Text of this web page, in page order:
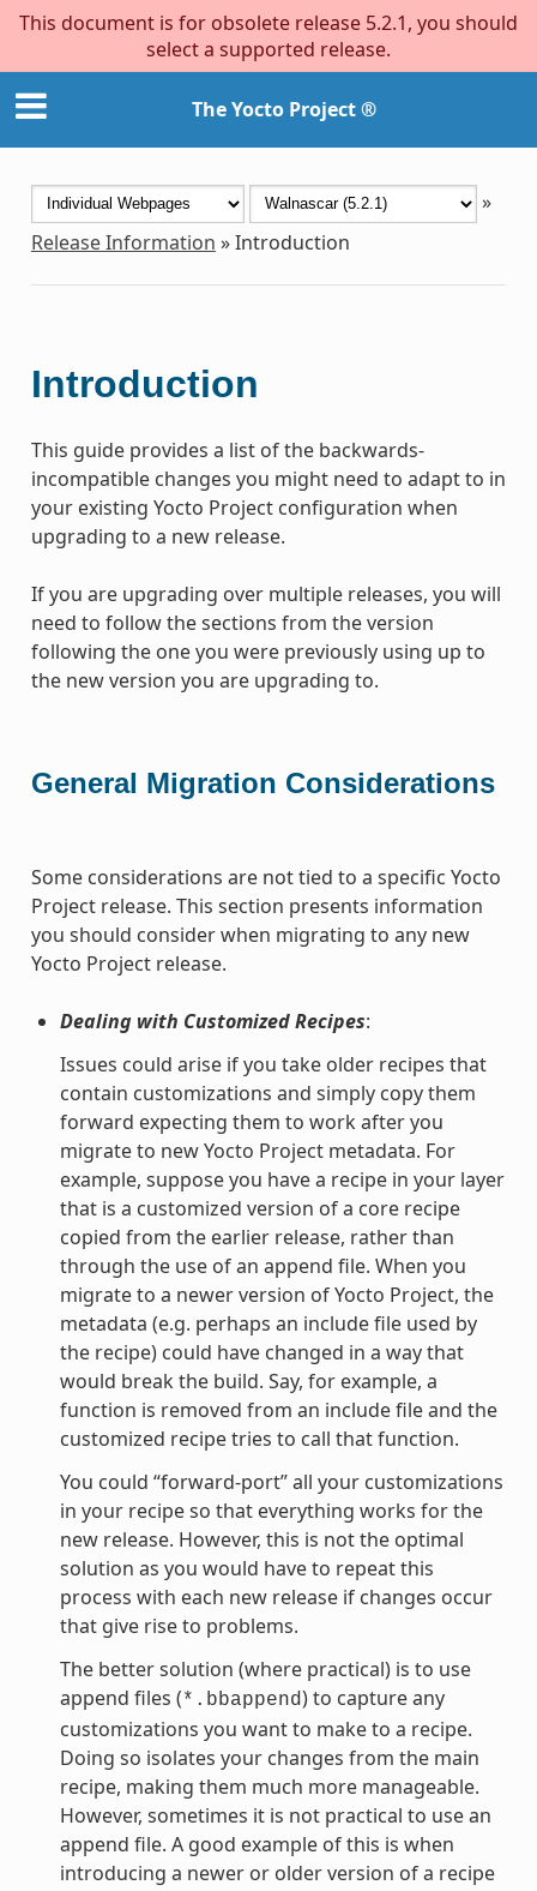
This document is for obsolete release 5.2.1, you should
select a supported release.
The Yocto Project ®
»
Release Information »Introduction
Introduction
This guide provides a list of the backwards-
incompatible changes you might need to adapt to in
your existing Yocto Project configuration when
upgrading to a new release.
If you are upgrading over multiple releases, you will
need to follow the sections from the version
following the one you were previously using up to
the new version you are upgrading to.
General Migration Considerations
Some considerations are not tied to a specific Yocto
Project release. This section presents information
you should consider when migrating to any new
Yocto Project release.
Dealing with Customized Recipes:
Issues could arise if you take older recipes that
contain customizations and simply copy them
forward expecting them to work after you
migrate to new Yocto Project metadata. For
example, suppose you have a recipe in your layer
that is a customized version of a core recipe
copied from the earlier release, rather than
through the use of an append file. When you
migrate to a newer version of Yocto Project, the
metadata (e.g. perhaps an include file used by
the recipe) could have changed in a way that
would break the build. Say, for example, a
function is removed from an include file and the
customized recipe tries to call that function.
You could “forward-port” all your customizations
in your recipe so that everything works for the
new release. However, this is not the optimal
solution as you would have to repeat this
process with each new release if changes occur
that give rise to problems.
The better solution (where practical) is to use
append files (*.bbappend) to capture any
customizations you want to make to a recipe.
Doing so isolates your changes from the main
recipe, making them much more manageable.
However, sometimes it is not practical to use an
append file. A good example of this is when
introducing a newer or older version of a recipe